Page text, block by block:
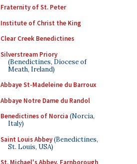
Fraternity of St. Peter
Institute of Christ the King
Clear Creek Benedictines
Silverstream Priory
(Benedictines, Diocese of
Meath, Ireland)
Abbaye St-Madeleine du Barroux
Abbaye Notre Dame du Randol
Benedictines of Norcia (Norcia,
Italy)
Saint Louis Abbey(Benedictines,
St. Louis, USA)
St. Michael's Abbey, Farnborough